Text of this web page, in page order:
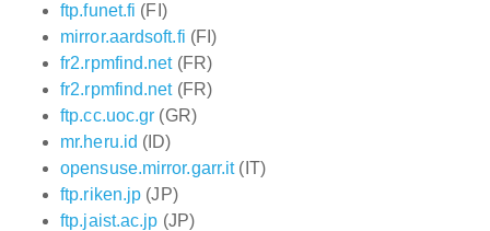
ftp.funet.fi (FI)
mirror.aardsoft.fi (FI)
fr2.rpmfind.net(FR)
fr2.rpmfind.net(FR)
ftp.cc.uoc.gr (GR)
mr.heru.id (ID)
opensuse.mirror.garr.it(IT)
ftp.riken.jp (JP)
ftp.jaist.ac.jp (JP)